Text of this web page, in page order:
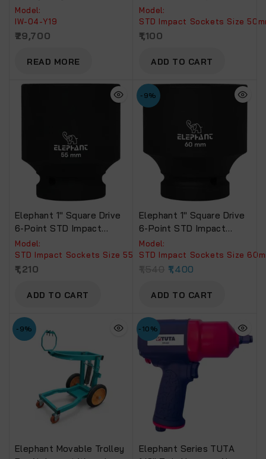
Impact Wrench Torque
4500 NM Recommended
For Truck, Bus & Tractors
Model:
IW-04-Y19
29,700
READ MORE
Sockets Size 50mm,
Length 90mm
Model:
STD Impact Sockets Size
1,100
ADD TO CART
Elephant 1″ Square Drive
6-Point STD Impact
Sockets Size 55mm,
Length 90mm
Model:
STD Impact Sockets Size 55mm, Length 90mm.
1,210
ADD TO CART
-9%
Elephant 1″ Square Drive
6-Point STD Impact
Sockets Size 60mm,
Length 90mm
Model:
STD Impact Sockets Size
1,400
ADD TO CART
-9%
Elephant Movable Trolley
-10%
Elephant Series TUTA